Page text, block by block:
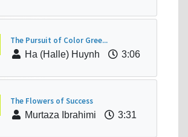
The Pursuit of Color Gree...
Ha (Halle) Huynh
3:06
The Flowers of Success
Murtaza Ibrahimi
3:31